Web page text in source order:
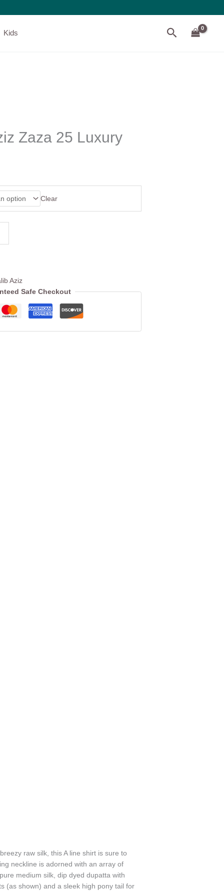
Kids Search
Zaza 25 Luxury
Clear
Aziz
Safe Checkout
raw silk, this A line shirt is sure to
neckline is adorned with an array of
medium silk, dip dyed dupatta with
(as shown) and a sleek high pony tail for